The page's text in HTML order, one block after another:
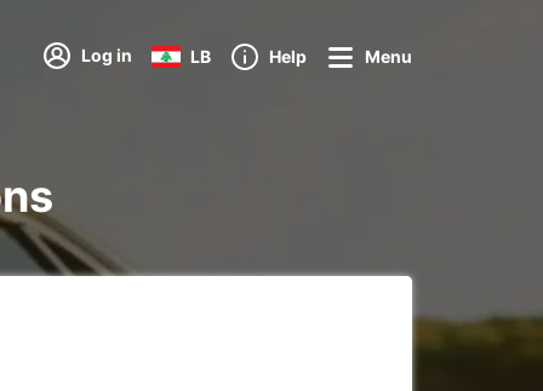
Log in LB Help Menu